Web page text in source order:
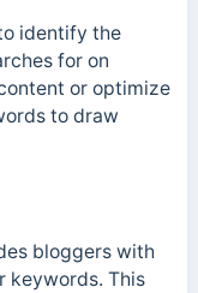
identify the
for on
or optimize
to draw
bloggers with
keywords. This